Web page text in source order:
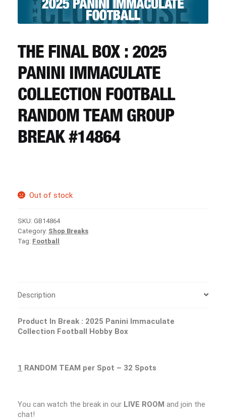
CART
REGISTER
LOGIN
THE FINAL BOX : 2025
PANINI IMMACULATE
COLLECTION FOOTBALL
RANDOM TEAM GROUP
BREAK #14864
Out of stock
SKU: GB14864
Category: Shop Breaks
Tag: Football
Description
Product In Break : 2025 Panini Immaculate
Collection Football Hobby Box
1 RANDOM TEAM per Spot – 32 Spots
You can watch the break in our LIVE ROOM and join the
chat!